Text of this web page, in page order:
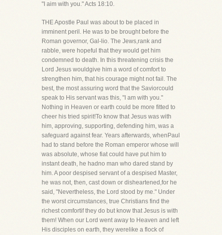
"I aim with you." Acts 18:10.
THE Apostle Paul was about to be placed in
imminent peril. He was to be brought before the
Roman governor, Gal-lio. The Jews,rank and
rabble, were hopeful that they would get him
condemned to death. In this threatening crisis the
Lord Jesus wouldgive him a word of comfort to
strengthen him, that his courage might not fail. The
best, the most assuring word that the Saviorcould
speak to His servant was this, "I am with you."
Nothing in Heaven or earth could be more fitted to
cheer his tried spirit!To know that Jesus was with
him, approving, supporting, defending him, was a
safeguard against fear. Years afterwards, whenPaul
had to stand before the Roman emperor whose will
was absolute, whose fiat could have put him to
instant death, he hadno man who dared stand by
him. A poor despised servant of a despised Master,
he was not, then, cast down or disheartened,for he
said, "Nevertheless, the Lord stood by me." Under
the worst circumstances, true Christians find the
richest comfortif they do but know that Jesus is with
them! When our Lord went away to Heaven and left
His disciples on earth, they werelike a flock of